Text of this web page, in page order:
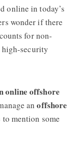
online in today’s
wonder if there
for non-
security
online offshore
anoffshore
mention some